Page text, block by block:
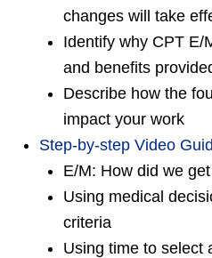
changes will take
Identify why CPT E/
and benefits
Describe how the
impact your work
Step-by-step Video
E/M: How did we
Using medical
criteria
Using time to select